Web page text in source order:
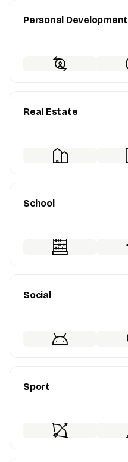
Personal Development
Real Estate
School
Social
Sport